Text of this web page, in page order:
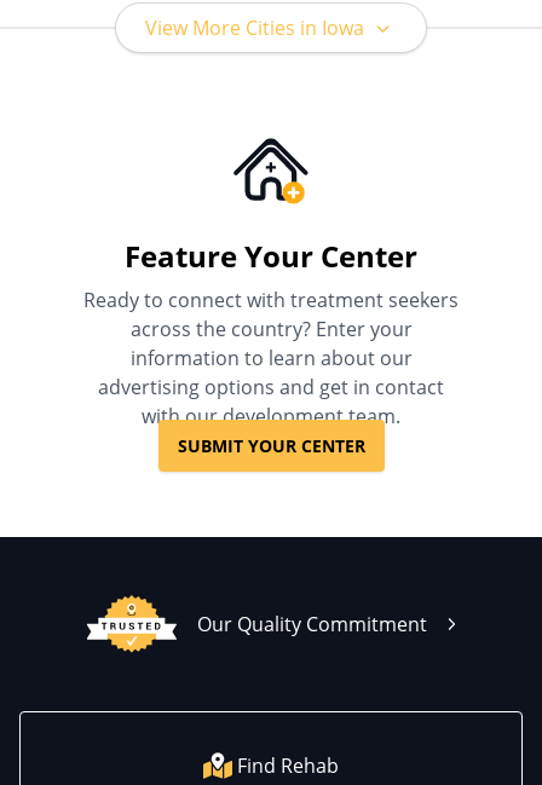
View More Cities in Iowa
Feature Your Center
Ready to connect with treatment seekers
across the country? Enter your
information to learn about our
advertising options and get in contact
with our development team.
SUBMIT YOUR CENTER
Our Quality Commitment
Find Rehab